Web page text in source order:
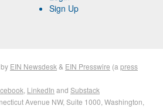
Sign Up
by EIN Newsdesk & EIN Presswire (a press
LinkedIn and Substack
Avenue NW, Suite 1000, Washington,